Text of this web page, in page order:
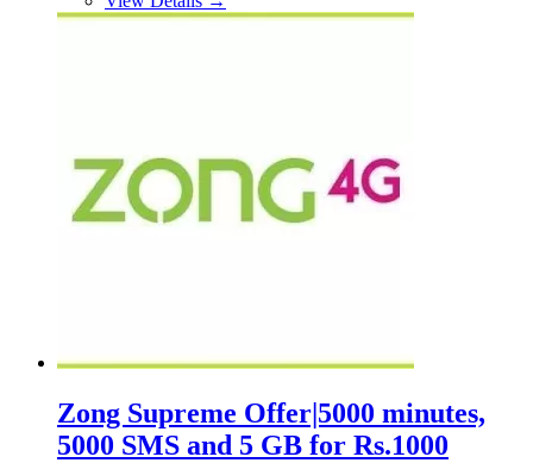
Zong Supreme Offer|5000 minutes,
5000 SMS and 5 GB for Rs.1000